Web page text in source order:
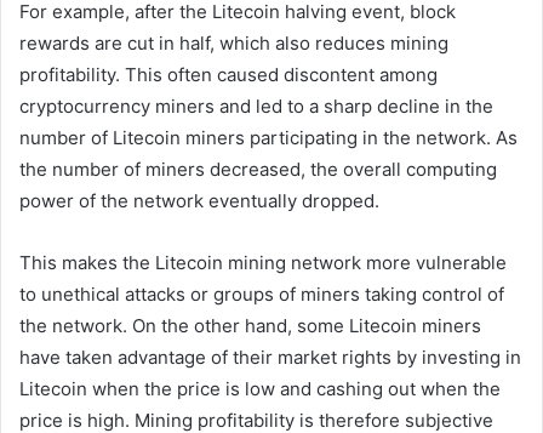
For example, after the Litecoin halving event, block
rewards are cut in half, which also reduces mining
profitability. This often caused discontent among
cryptocurrency miners and led to a sharp decline in the
number of Litecoin miners participating in the network. As
the number of miners decreased, the overall computing
power of the network eventually dropped.
This makes the Litecoin mining network more vulnerable
to unethical attacks or groups of miners taking control of
the network. On the other hand, some Litecoin miners
have taken advantage of their market rights by investing in
Litecoin when the price is low and cashing out when the
price is high. Mining profitability is therefore subjective